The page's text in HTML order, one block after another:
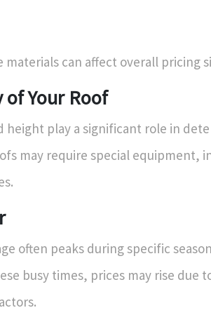
materials can affect overall pricing
of Your Roof
height play a significant role in
may require special equipment,
often peaks during specific
busy times, prices may rise due